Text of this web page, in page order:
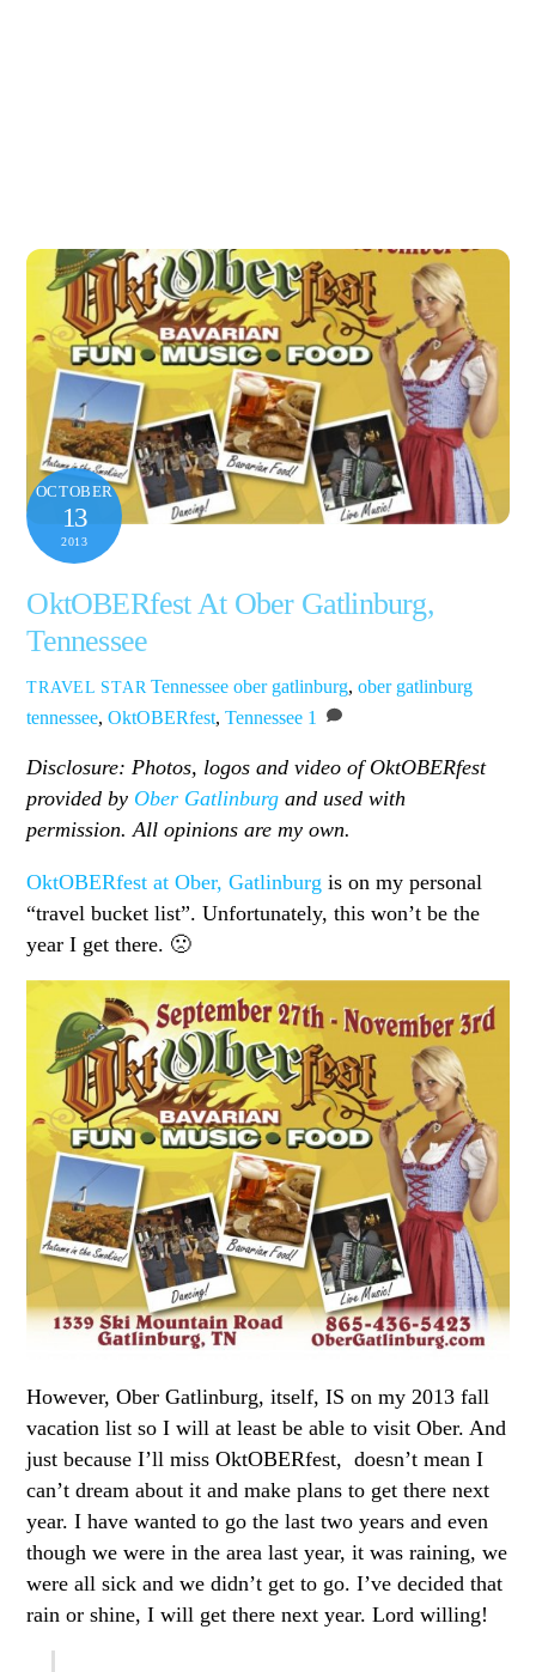
OCTOBER
13
2013
OktOBERfest At Ober Gatlinburg,
Tennessee
TRAVEL STAR Tennessee ober gatlinburg,ober gatlinburg
tennessee,OktOBERfest,Tennessee 1
Disclosure: Photos, logos and video of OktOBERfest
provided by Ober Gatlinburg and used with
permission. All opinions are my own.
OktOBERfest at Ober, Gatlinburg is on my personal
“travel bucket list”. Unfortunately, this won’t be the
year I get there. 🙁
However, Ober Gatlinburg, itself, IS on my 2013 fall
vacation list so I will at least be able to visit Ober. And
just because I’ll miss OktOBERfest, doesn’t mean I
can’t dream about it and make plans to get there next
year. I have wanted to go the last two years and even
though we were in the area last year, it was raining, we
were all sick and we didn’t get to go. I’ve decided that
rain or shine, I will get there next year. Lord willing!